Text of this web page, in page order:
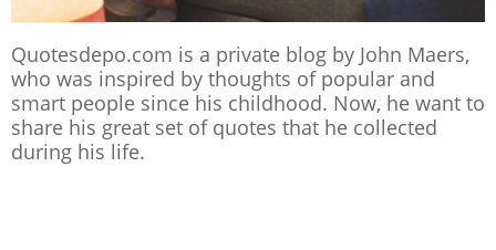
Quotesdepo.com is a private blog by John Maers,
who was inspired by thoughts of popular and
smart people since his childhood. Now, he want to
share his great set of quotes that he collected
during his life.